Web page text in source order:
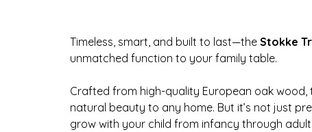
Timeless, smart, and built to last—the Stokke
unmatched function to your family table.
Crafted from high-quality European oak
natural beauty to any home. But it’s not just
grow with your child from infancy through